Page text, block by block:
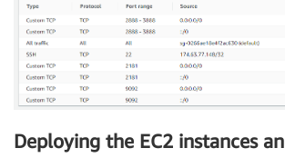
Deploying the EC2 instances